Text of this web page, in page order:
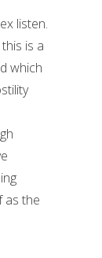
listen.
is a
which
as the